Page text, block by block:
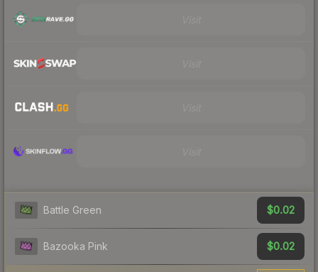
Battle Green $0.02
Bazooka Pink $0.02